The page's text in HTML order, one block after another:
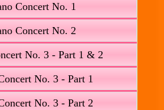
Concert No. 1
Concert No. 2
No. 3 - Part 1 & 2
No. 3 - Part 1
No. 3 - Part 2